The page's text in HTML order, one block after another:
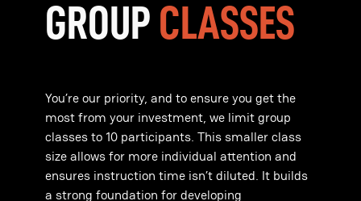
GROUP CLASSES
You’re our priority, and to ensure you get the
most from your investment, we limit group
classes to 10 participants. This smaller class
size allows for more individual attention and
ensures instruction time isn’t diluted. It builds
a strong foundation for developing